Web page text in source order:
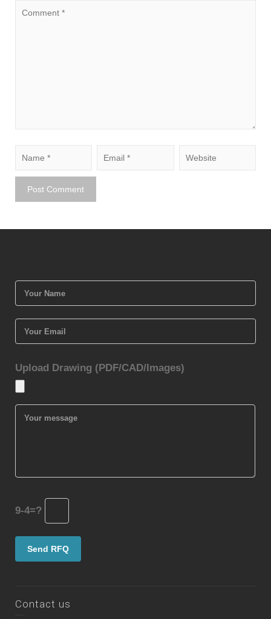
Upload Drawing (PDF/CAD/Images)
9-4=?
Contact us